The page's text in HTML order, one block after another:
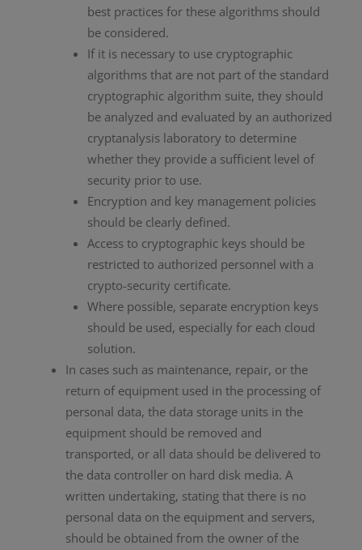
best practices for these algorithms should
be considered.
If it is necessary to use cryptographic
algorithms that are not part of the standard
cryptographic algorithm suite, they should
be analyzed and evaluated by an authorized
cryptanalysis laboratory to determine
whether they provide a sufficient level of
security prior to use.
Encryption and key management policies
should be clearly defined.
Access to cryptographic keys should be
restricted to authorized personnel with a
crypto-security certificate.
Where possible, separate encryption keys
should be used, especially for each cloud
solution.
In cases such as maintenance, repair, or the
return of equipment used in the processing of
personal data, the data storage units in the
equipment should be removed and
transported, or all data should be delivered to
the data controller on hard disk media. A
written undertaking, stating that there is no
personal data on the equipment and servers,
should be obtained from the owner of the